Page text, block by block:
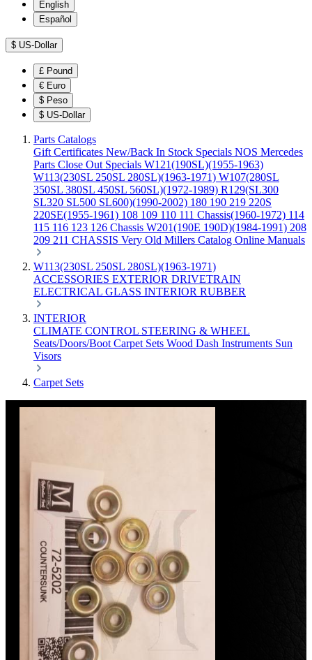
English
Español
$ US-Dollar
£ Pound
€ Euro
$ Peso
$ US-Dollar
Parts Catalogs
Gift Certificates New/Back In Stock Specials NOS Mercedes
Parts Close Out Specials W121(190SL)(1955-1963)
W113(230SL 250SL 280SL)(1963-1971) W107(280SL
350SL 380SL 450SL 560SL)(1972-1989) R129(SL300
SL320 SL500 SL600)(1990-2002) 180 190 219 220S
220SE(1955-1961) 108 109 110 111 Chassis(1960-1972) 114
115 116 123 126 Chassis W201(190E 190D)(1984-1991) 208
209 211 CHASSIS Very Old Millers Catalog Online Manuals
W113(230SL 250SL 280SL)(1963-1971)
ACCESSORIES EXTERIOR DRIVETRAIN
ELECTRICAL GLASS INTERIOR RUBBER
INTERIOR
CLIMATE CONTROL STEERING & WHEEL
Seats/Doors/Boot Carpet Sets Wood Dash Instruments Sun
Visors
Carpet Sets